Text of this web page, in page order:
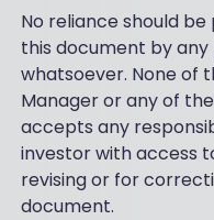
No reliance should
this document by
whatsoever. None of
Manager or any of
accepts any
investor with access
revising or for
document.